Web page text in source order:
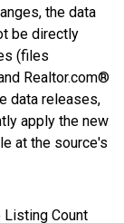
the data
be directly
(files
Realtor.com®
data releases,
apply the new
at the source's
Listing Count